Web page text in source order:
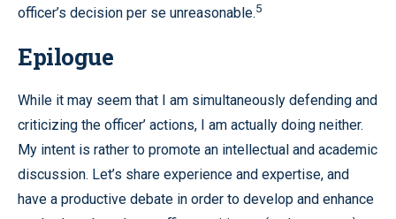
officer’s decision per se unreasonable.5
Epilogue
While it may seem that I am simultaneously defending and
criticizing the officer’ actions, I am actually doing neither.
My intent is rather to promote an intellectual and academic
discussion. Let’s share experience and expertise, and
have a productive debate in order to develop and enhance